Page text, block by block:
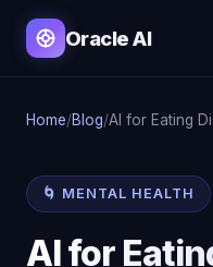
Oracle AI
Home/Blog/AI for Eating
🌀 MENTAL HEALTH
AI for